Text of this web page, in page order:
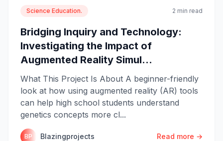
Science Education. 2 min read
Bridging Inquiry and Technology:
Investigating the Impact of
Augmented Reality Simul...
What This Project Is About A beginner-friendly
look at how using augmented reality (AR) tools
can help high school students understand
genetics concepts more cl...
BP Blazingprojects Read more →